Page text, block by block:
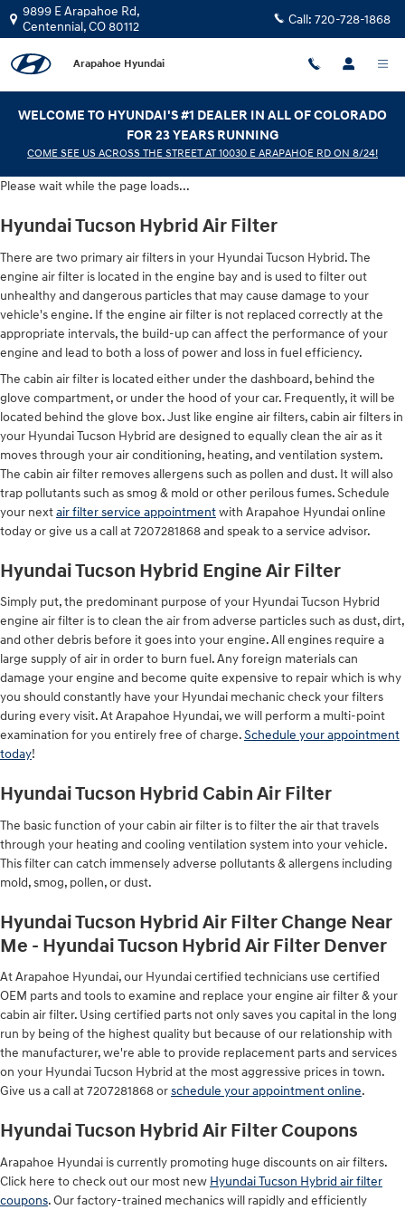
Skip to main content
Hyundai Tucson Hybrid Air Filter
9899 E Arapahoe Rd,
Centennial,CO80112 Call: 720-728-1868
Arapahoe Hyundai
WELCOME TO HYUNDAI'S #1 DEALER IN ALL OF COLORADO
FOR 23 YEARS RUNNING
COME SEE US ACROSS THE STREET AT 10030 E ARAPAHOE RD ON 8/24!
Please wait while the page loads...
Hyundai Tucson Hybrid Air Filter
There are two primary air filters in your Hyundai Tucson Hybrid. The
engine air filter is located in the engine bay and is used to filter out
unhealthy and dangerous particles that may cause damage to your
vehicle's engine. If the engine air filter is not replaced correctly at the
appropriate intervals, the build-up can affect the performance of your
engine and lead to both a loss of power and loss in fuel efficiency.
The cabin air filter is located either under the dashboard, behind the
glove compartment, or under the hood of your car. Frequently, it will be
located behind the glove box. Just like engine air filters, cabin air filters in
your Hyundai Tucson Hybrid are designed to equally clean the air as it
moves through your air conditioning, heating, and ventilation system.
The cabin air filter removes allergens such as pollen and dust. It will also
trap pollutants such as smog & mold or other perilous fumes. Schedule
your nextair filter service appointmentwith Arapahoe Hyundai online
today or give us a call at 7207281868 and speak to a service advisor.
Hyundai Tucson Hybrid Engine Air Filter
Simply put, the predominant purpose of your Hyundai Tucson Hybrid
engine air filter is to clean the air from adverse particles such as dust, dirt,
and other debris before it goes into your engine. All engines require a
large supply of air in order to burn fuel. Any foreign materials can
damage your engine and become quite expensive to repair which is why
you should constantly have your Hyundai mechanic check your filters
during every visit. At Arapahoe Hyundai, we will perform a multi-point
examination for you entirely free of charge.Schedule your appointment
today!
Hyundai Tucson Hybrid Cabin Air Filter
The basic function of your cabin air filter is to filter the air that travels
through your heating and cooling ventilation system into your vehicle.
This filter can catch immensely adverse pollutants & allergens including
mold, smog, pollen, or dust.
Hyundai Tucson Hybrid Air Filter Change Near
Me - Hyundai Tucson Hybrid Air Filter Denver
At Arapahoe Hyundai, our Hyundai certified technicians use certified
OEM parts and tools to examine and replace your engine air filter & your
cabin air filter. Using certified parts not only saves you capital in the long
run by being of the highest quality but because of our relationship with
the manufacturer, we're able to provide replacement parts and services
on your Hyundai Tucson Hybrid at the most aggressive prices in town.
Give us a call at 7207281868 orschedule your appointment online.
Hyundai Tucson Hybrid Air Filter Coupons
Arapahoe Hyundai is currently promoting huge discounts on air filters.
Click here to check out our most new Hyundai Tucson Hybrid air filter
coupons. Our factory-trained mechanics will rapidly and efficiently